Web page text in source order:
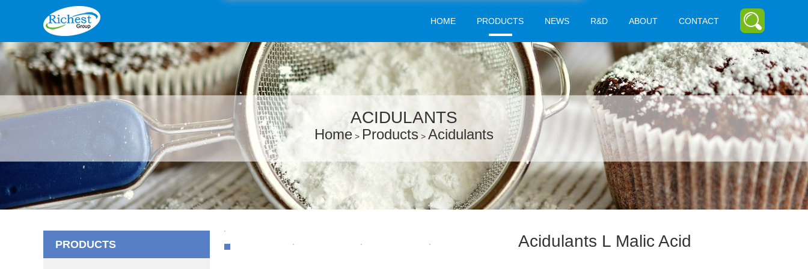
HOME PRODUCTS NEWS R&D ABOUT CONTACT
ACIDULANTS
Home > Products > Acidulants
PRODUCTS Acidulants L Malic Acid